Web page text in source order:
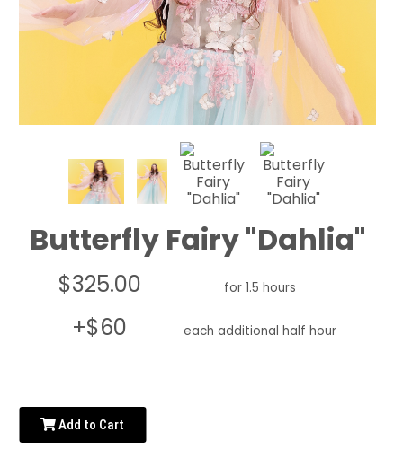
Butterfly Fairy "Dahlia"
$325.00 for 1.5 hours
+$60 each additional half hour
Add to Cart